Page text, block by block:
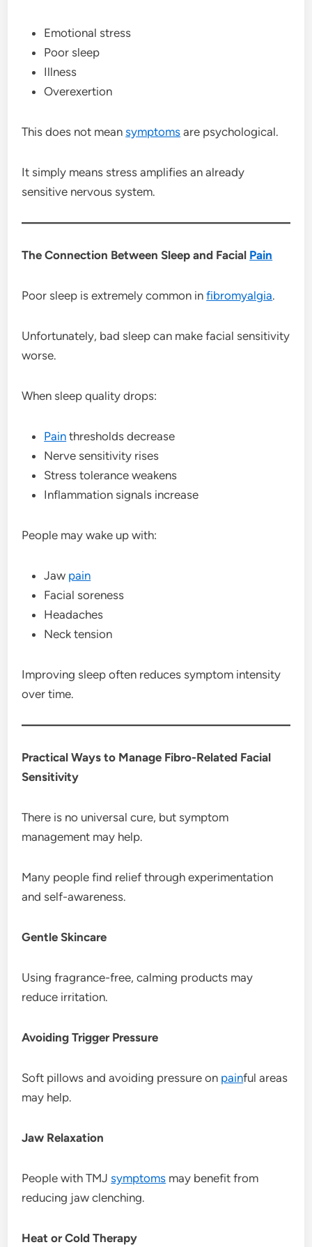
Emotional stress
Poor sleep
Illness
Overexertion
This does not meansymptoms are psychological.
It simply means stress amplifies an already
sensitive nervous system.
The Connection Between Sleep and Facial Pain
Poor sleep is extremely common infibromyalgia.
Unfortunately, bad sleep can make facial sensitivity
worse.
When sleep quality drops:
Pain thresholds decrease
Nerve sensitivity rises
Stress tolerance weakens
Inflammation signals increase
People may wake up with:
Jaw pain
Facial soreness
Headaches
Neck tension
Improving sleep often reduces symptom intensity
over time.
Practical Ways to Manage Fibro-Related Facial
Sensitivity
There is no universal cure, but symptom
management may help.
Many people find relief through experimentation
and self-awareness.
Gentle Skincare
Using fragrance-free, calming products may
reduce irritation.
Avoiding Trigger Pressure
Soft pillows and avoiding pressure on painful areas
may help.
Jaw Relaxation
People with TMJsymptoms may benefit from
reducing jaw clenching.
Heat or Cold Therapy